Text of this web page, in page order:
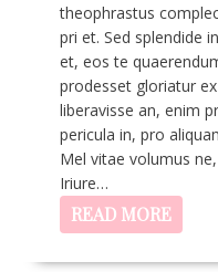
theophrastus
pri et. Sed splendide
et, eos te
prodesset gloriatur
liberavisse an, enim
pericula in, pro
Mel vitae volumus
Iriure…
READ MORE